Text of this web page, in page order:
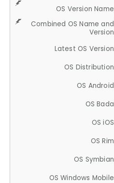
OS Version Name
Combined OS Name and
Version
Latest OS Version
OS Distribution
OS Android
OS Bada
OS iOS
OS Rim
OS Symbian
OS Windows Mobile